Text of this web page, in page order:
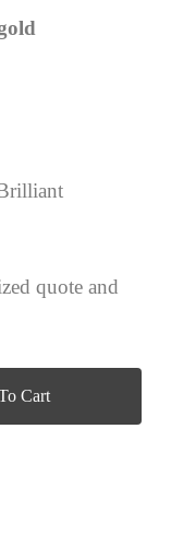
quote and
Cart